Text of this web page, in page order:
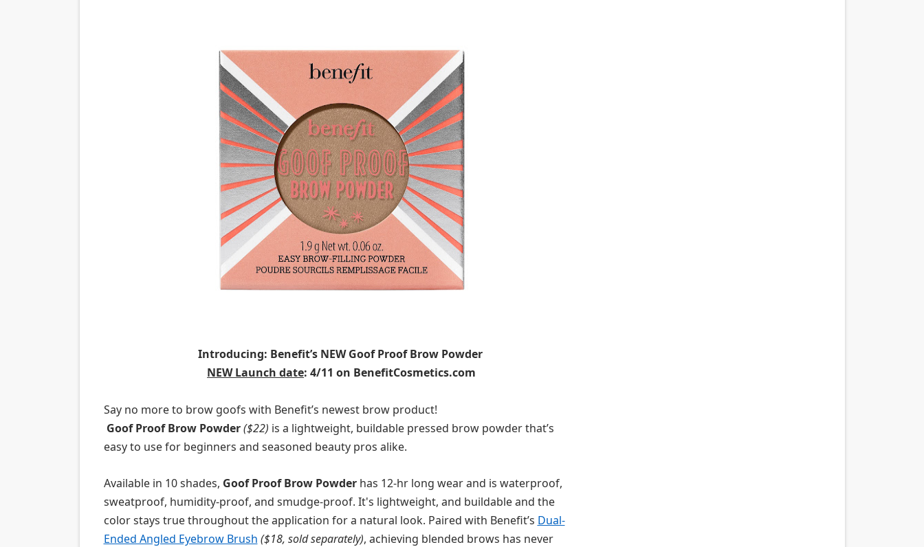
Introducing: Benefit’s NEWGoof Proof Brow Powder
NEW Launch date: 4/11 on BenefitCosmetics.com
Say no more to brow goofs with Benefit’s newest browproduct!
Goof Proof Brow Powder ($22) is a lightweight, buildable pressed brow powder that’s
easy to usefor beginners and seasoned beauty pros alike.
Available in 10 shades, Goof Proof Brow Powderhas 12-hr long wear and is waterproof,
sweatproof, humidity-proof, and smudge-proof. It's lightweight, and buildableand the
color stays true throughout the application for a natural look. Paired with Benefit’s Dual-
Ended Angled Eyebrow Brush ($18, sold separately), achieving blended brows has never